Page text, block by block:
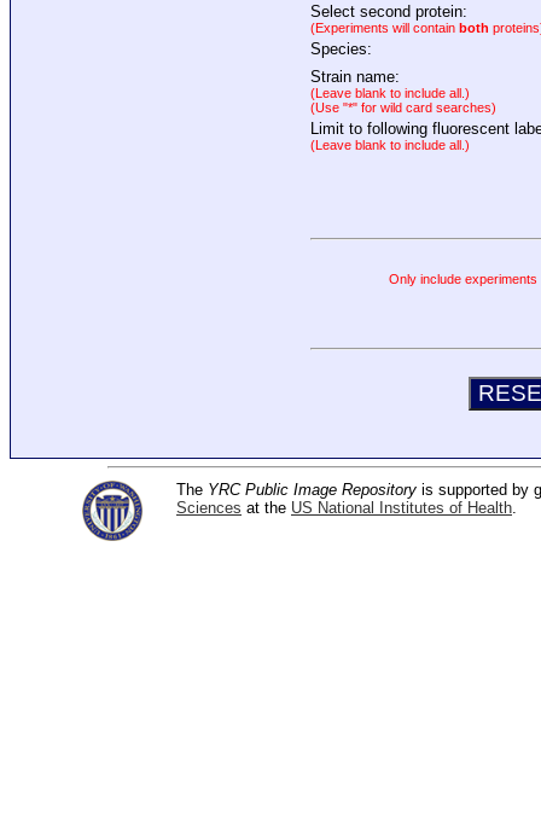
Select second protein:
(Experiments will contain both
Species:
Strain name:
(Leave blank to include all.)
(Use "*" for wild card searches)
Limit to following fluorescent
(Leave blank to include all.)
Only include
The YRC Public Image Repository is supported by
Sciences at the US National Institutes of Health